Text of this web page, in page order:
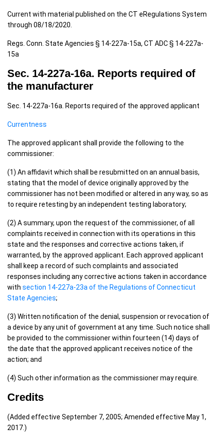
Current with material published on the CT eRegulations System
through 08/18/2020.
Regs. Conn. State Agencies § 14-227a-15a, CT ADC § 14-227a-
15a
Sec. 14-227a-16a. Reports required of
the manufacturer
Sec. 14-227a-16a. Reports required of the approved applicant
Currentness
The approved applicant shall provide the following to the
commissioner:
(1) An affidavit which shall be resubmitted on an annual basis,
stating that the model of device originally approved by the
commissioner has not been modified or altered in any way, so as
to require retesting by an independent testing laboratory;
(2) A summary, upon the request of the commissioner, of all
complaints received in connection with its operations in this
state and the responses and corrective actions taken, if
warranted, by the approved applicant. Each approved applicant
shall keep a record of such complaints and associated
responses including any corrective actions taken in accordance
with section 14-227a-23a of the Regulations of Connecticut
State Agencies;
(3) Written notification of the denial, suspension or revocation of
a device by any unit of government at any time. Such notice shall
be provided to the commissioner within fourteen (14) days of
the date that the approved applicant receives notice of the
action; and
(4) Such other information as the commissioner may require.
Credits
(Added effective September 7, 2005; Amended effective May 1,
2017.)